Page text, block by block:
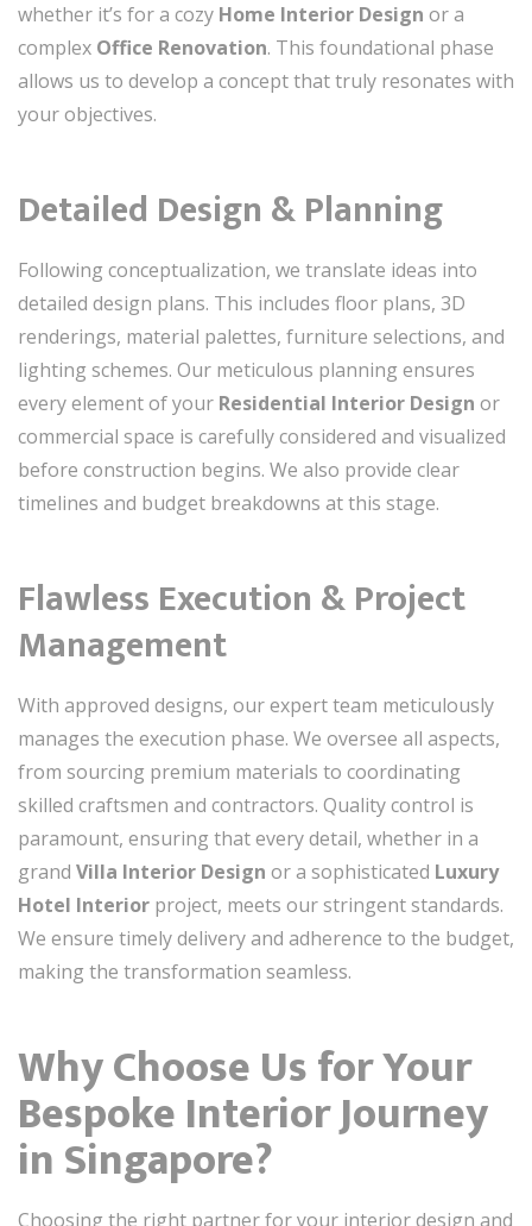
whether it’s for a cozy Home Interior Design or a
complex Office Renovation. This foundational phase
allows us to develop a concept that truly resonates with
your objectives.
Detailed Design & Planning
Following conceptualization, we translate ideas into
detailed design plans. This includes floor plans, 3D
renderings, material palettes, furniture selections, and
lighting schemes. Our meticulous planning ensures
every element of your Residential Interior Design or
commercial space is carefully considered and visualized
before construction begins. We also provide clear
timelines and budget breakdowns at this stage.
Flawless Execution & Project
Management
With approved designs, our expert team meticulously
manages the execution phase. We oversee all aspects,
from sourcing premium materials to coordinating
skilled craftsmen and contractors. Quality control is
paramount, ensuring that every detail, whether in a
grand Villa Interior Design or a sophisticated Luxury
Hotel Interior project, meets our stringent standards.
We ensure timely delivery and adherence to the budget,
making the transformation seamless.
Why Choose Us for Your
Bespoke Interior Journey
in Singapore?
Choosing the right partner for your interior design and